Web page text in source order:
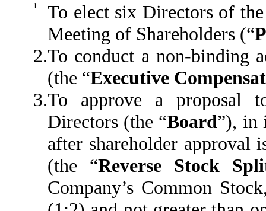
1.
To elect six Directors of
Meeting of Shareholders (“
2.To conduct a non-binding
(the “Executive
3.To approve a proposal
Directors (the “Board”), in
after shareholder approval
(the “Reverse Stock
Company’s Common